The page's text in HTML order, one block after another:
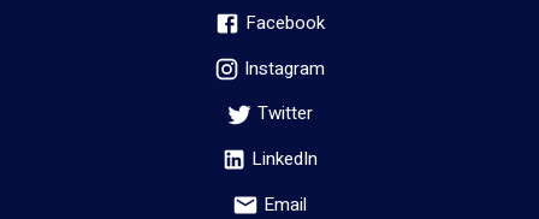
Facebook
Instagram
Twitter
LinkedIn
Email